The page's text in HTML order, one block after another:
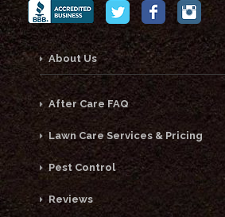
About Us
After Care FAQ
Lawn Care Services & Pricing
Pest Control
Reviews